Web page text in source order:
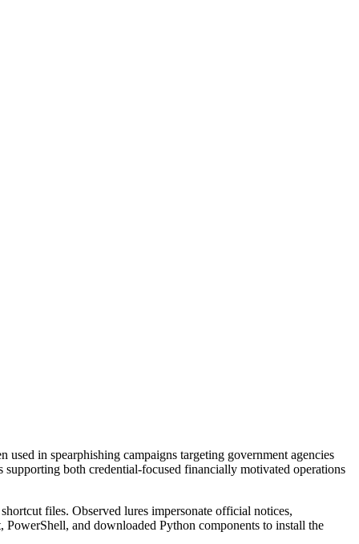
in spearphishing campaigns targeting government agencies
both credential-focused financially motivated operations
files. Observed lures impersonate official notices,
PowerShell, and downloaded Python components to install the